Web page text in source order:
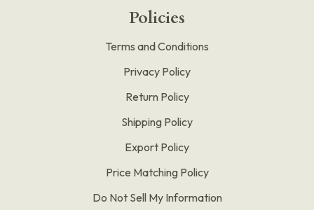
Policies
Terms and Conditions
Privacy Policy
Return Policy
Shipping Policy
Export Policy
Price Matching Policy
Do Not Sell My Information